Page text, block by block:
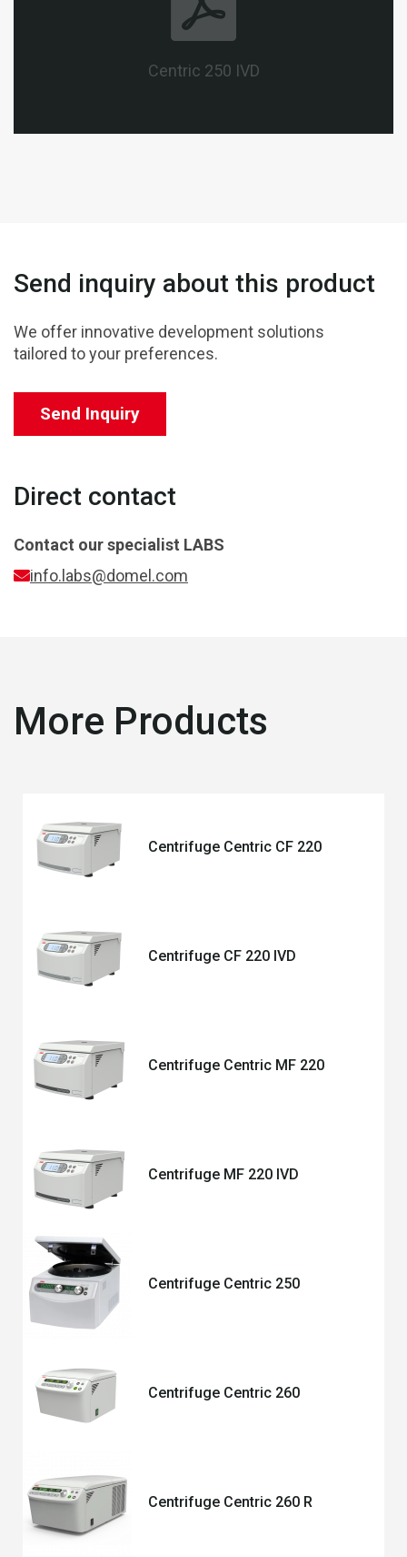
Centric 250 IVD
Send inquiry about this product
We offer innovative development solutions
tailored to your preferences.
Send Inquiry
Direct contact
Contact our specialist LABS
info.labs@domel.com
More Products
Centrifuge Centric CF 220
Centrifuge CF 220 IVD
Centrifuge Centric MF 220
Centrifuge MF 220 IVD
Centrifuge Centric 250
Centrifuge Centric 260
Centrifuge Centric 260 R